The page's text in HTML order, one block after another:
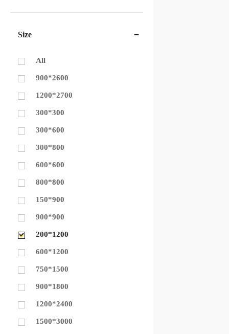
Size
All
900*2600
1200*2700
300*300
300*600
300*800
600*600
800*800
150*900
900*900
200*1200
600*1200
750*1500
900*1800
1200*2400
1500*3000